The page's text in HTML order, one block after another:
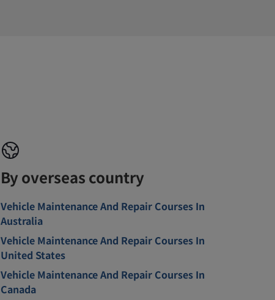
By overseas country
Vehicle Maintenance And Repair Courses In
Australia
Vehicle Maintenance And Repair Courses In
United States
Vehicle Maintenance And Repair Courses In
Canada